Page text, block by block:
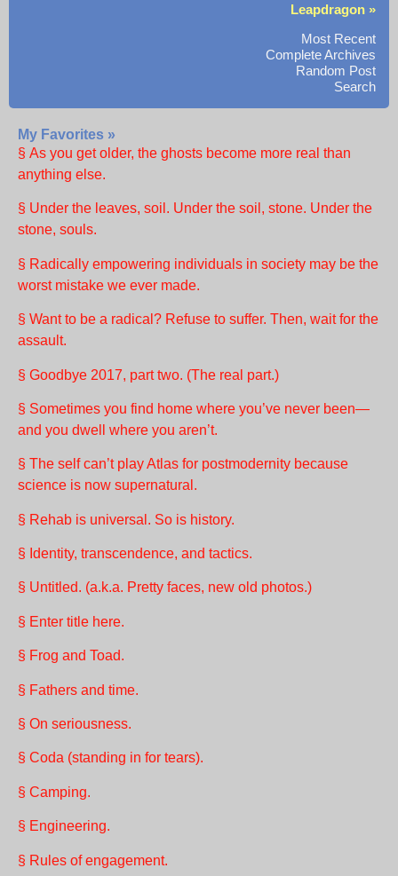
Leapdragon »
Most Recent
Complete Archives
Random Post
Search
My Favorites »
§ As you get older, the ghosts become more real than
anything else.
§ Under the leaves, soil. Under the soil, stone. Under the
stone, souls.
§ Radically empowering individuals in society may be the
worst mistake we ever made.
§ Want to be a radical? Refuse to suffer. Then, wait for the
assault.
§ Goodbye 2017, part two. (The real part.)
§ Sometimes you find home where you’ve never been—
and you dwell where you aren’t.
§ The self can’t play Atlas for postmodernity because
science is now supernatural.
§ Rehab is universal. So is history.
§ Identity, transcendence, and tactics.
§ Untitled. (a.k.a. Pretty faces, new old photos.)
§ Enter title here.
§ Frog and Toad.
§ Fathers and time.
§ On seriousness.
§ Coda (standing in for tears).
§ Camping.
§ Engineering.
§ Rules of engagement.